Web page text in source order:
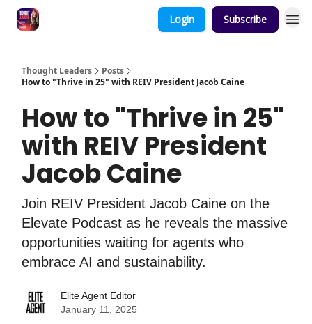
Login Subscribe
Thought Leaders
Posts
How to "Thrive in 25" with REIV President Jacob Caine
How to "Thrive in 25"
with REIV President
Jacob Caine
Join REIV President Jacob Caine on the
Elevate Podcast as he reveals the massive
opportunities waiting for agents who
embrace AI and sustainability.
Elite Agent Editor
January 11, 2025